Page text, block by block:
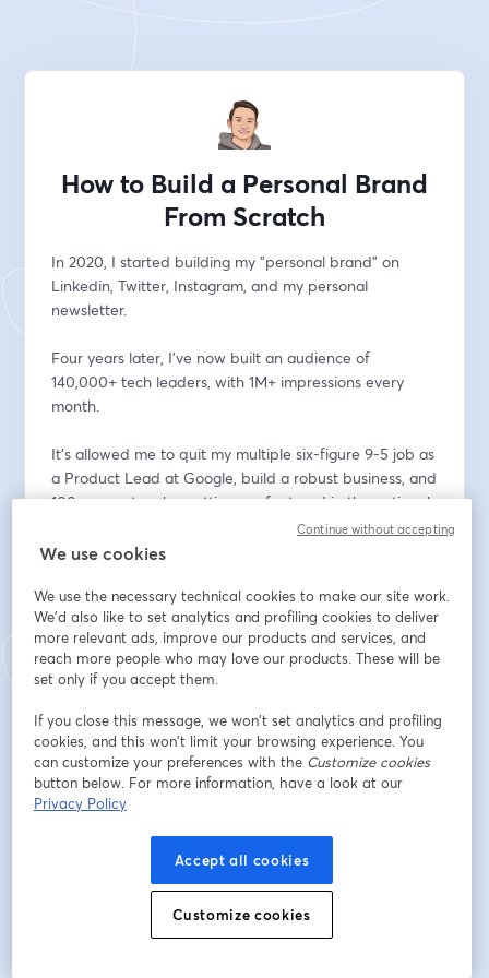
How to Build a Personal Brand
From Scratch
In 2020, I started building my "personal brand" on
Linkedin, Twitter, Instagram, and my personal
newsletter.
Four years later, I've now built an audience of
140,000+ tech leaders, with 1M+ impressions every
month.
It's allowed me to quit my multiple six-figure 9-5 job as
a Product Lead at Google, build a robust business, and
100x my network - getting me featured in the national
press like Business Insider, Bloomberg, Fortune
Magazine, and Fast Company.
In this session, I'll be sharing my 7-step framework to
building a personal brand in today's world from
scratch.
Indirizzo e-mail *
Nome*
We use cookies
We use the necessary technical cookies to make our site work.
We'd also like to set analytics and profiling cookies to deliver
more relevant ads, improve our products and services, and
reach more people who may love our products. These will be
set only if you accept them.
If you close this message, we won’t set analytics and profiling
cookies, and this won’t limit your browsing experience. You
can customize your preferences with the Customize cookies
button below. For more information, have a look at our
Privacy Policy
Accept all cookies
Customize cookies
Continue without accepting